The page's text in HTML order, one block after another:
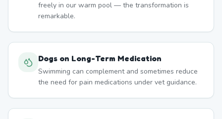
freely in our warm pool — the transformation is
remarkable.
Dogs on Long-Term Medication
Swimming can complement and sometimes reduce
the need for pain medications under vet guidance.